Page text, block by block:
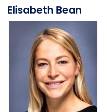
Elisabeth Bean